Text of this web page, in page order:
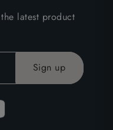
latest product